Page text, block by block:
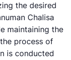
the desired
Chalisa
maintaining the
process of
is conducted